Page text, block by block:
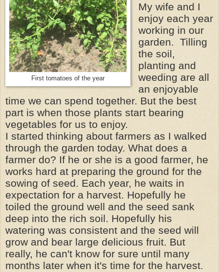
First tomatoes of the year
My wife and I
enjoy each year
working in our
garden. Tilling
the soil,
planting and
weeding are all
an enjoyable
time we can spend together. But the best
part is when those plants start bearing
vegetables for us to enjoy.
I started thinking about farmers as I walked
through the garden today. What does a
farmer do? If he or she is a good farmer, he
works hard at preparing the ground for the
sowing of seed. Each year, he waits in
expectation for a harvest. Hopefully he
toiled the ground well and the seed sank
deep into the rich soil. Hopefully his
watering was consistent and the seed will
grow and bear large delicious fruit. But
really, he can't know for sure until many
months later when it's time for the harvest.